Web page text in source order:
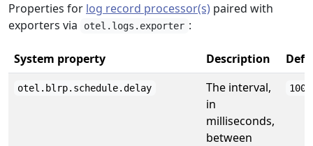
Properties for log record processor(s) paired with
exporters via
otel.logs.exporter :
System property Description
otel.blrp.schedule.delay
The interval,
in
milliseconds,
between
1000